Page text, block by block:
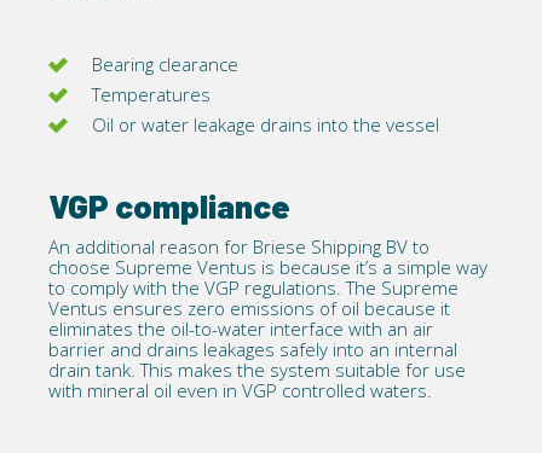
Bearing clearance
Temperatures
Oil or water leakage drains into the vessel
VGP compliance
An additional reason for Briese Shipping BV to
choose Supreme Ventus is because it’s a simple way
to comply with the VGP regulations . The Supreme
Ventus ensures zero emissions of oil because it
eliminates the oil-to-water interface with an air
barrier and drains leakages safely into an internal
drain tank. This makes the system suitable for use
with mineral oil even in VGP controlled waters.